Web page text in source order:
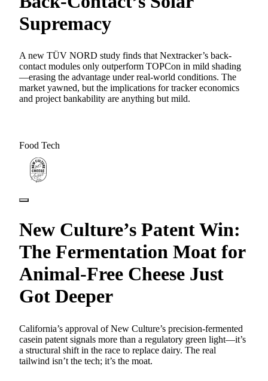
Supremacy
A new TÜV NORD study finds that Nextracker’s back-
contact modules only outperform TOPCon in mild shading
—erasing the advantage under real-world conditions. The
market yawned, but the implications for tracker economics
and project bankability are anything but mild.
Food Tech
New Culture’s Patent Win:
The Fermentation Moat for
Animal-Free Cheese Just
Got Deeper
California’s approval of New Culture’s precision-fermented
casein patent signals more than a regulatory green light—it’s
a structural shift in the race to replace dairy. The real
tailwind isn’t the tech; it’s the moat.